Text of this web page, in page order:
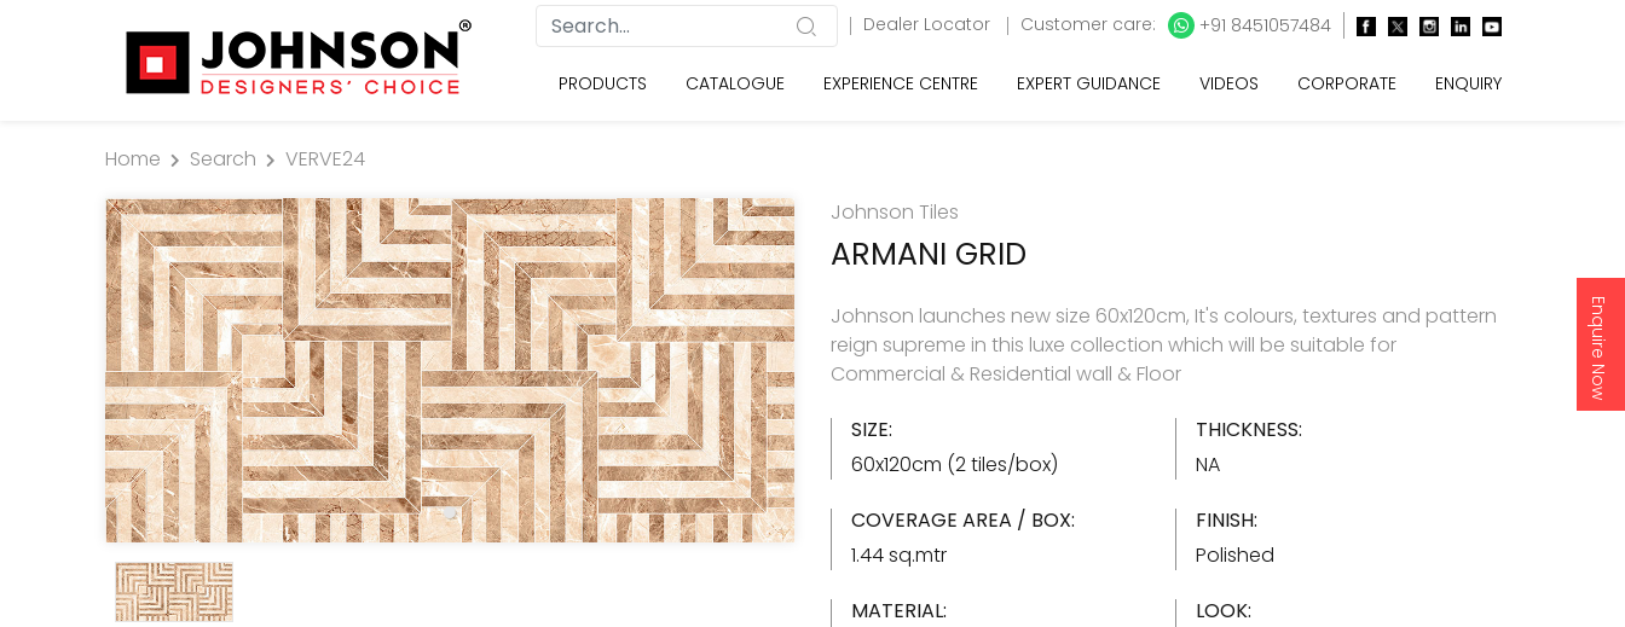
Enquire Now
Dealer Locator Customer care: +91 8451057484
PRODUCTS CATALOGUE EXPERIENCE CENTRE EXPERT GUIDANCE VIDEOS CORPORATE ENQUIRY
Home Search
VERVE24
Johnson Tiles
ARMANI GRID
Johnson launches new size 60x120cm, It's colours, textures and pattern
reign supreme in this luxe collection which will be suitable for
Commercial & Residential wall & Floor
SIZE:
60x120cm (2 tiles/box)
THICKNESS:
NA
COVERAGE AREA / BOX:
1.44 sq.mtr
FINISH:
Polished
MATERIAL:
LOOK: